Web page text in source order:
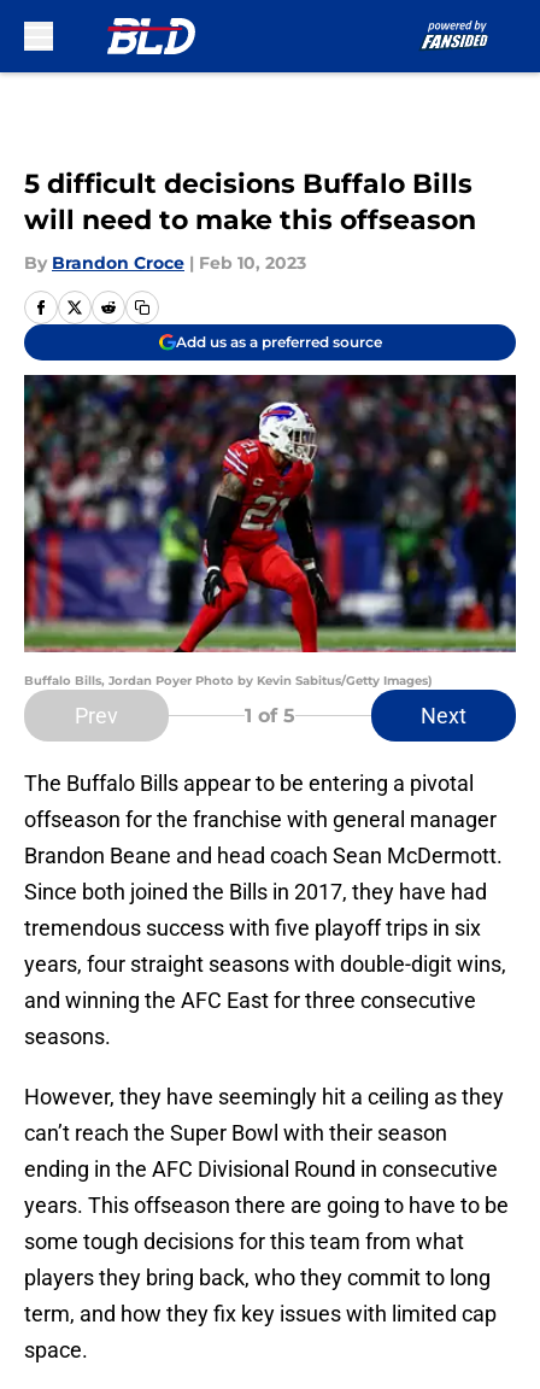
5 difficult decisions Buffalo Bills
will need to make this offseason
By Brandon Croce | Feb 10, 2023
Add us as a preferred source
Buffalo Bills, Jordan Poyer Photo by Kevin Sabitus/Getty Images)
Prev 1 of 5 Next
The Buffalo Bills appear to be entering a pivotal
offseason for the franchise with general manager
Brandon Beane and head coach Sean McDermott.
Since both joined the Bills in 2017, they have had
tremendous success with five playoff trips in six
years, four straight seasons with double-digit wins,
and winning the AFC East for three consecutive
seasons.
However, they have seemingly hit a ceiling as they
can’t reach the Super Bowl with their season
ending in the AFC Divisional Round in consecutive
years. This offseason there are going to have to be
some tough decisions for this team from what
players they bring back, who they commit to long
term, and how they fix key issues with limited cap
space.